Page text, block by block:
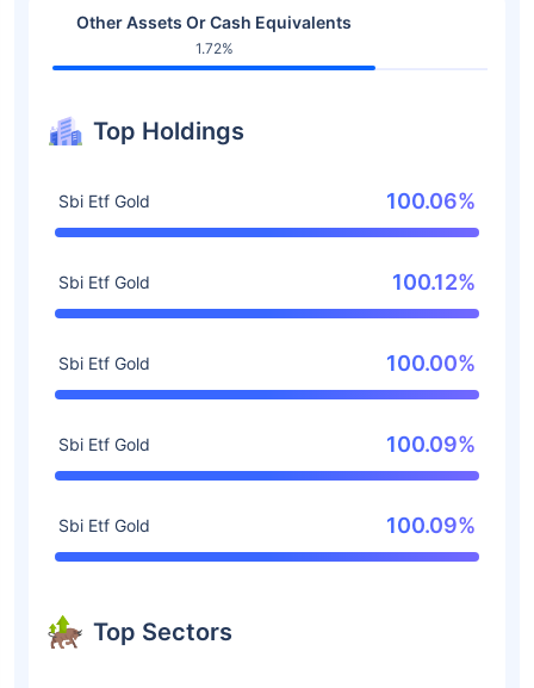
Other Assets Or Cash Equivalents
1.72%
Top Holdings
Sbi Etf Gold 100.06%
Sbi Etf Gold 100.12%
Sbi Etf Gold 100.00%
Sbi Etf Gold 100.09%
Sbi Etf Gold 100.09%
Top Sectors